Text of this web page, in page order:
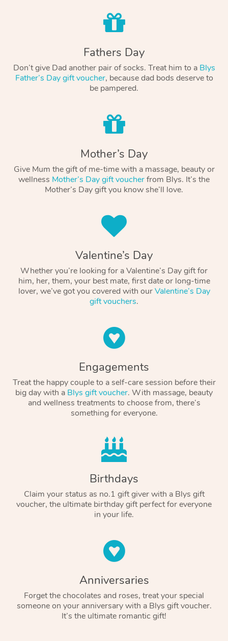
Fathers Day
Don’t give Dad another pair of socks. Treat him to a Blys
Father’s Day gift voucher, because dad bods deserve to
be pampered.
Mother’s Day
Give Mum the gift of me-time with a massage, beauty or
wellness Mother’s Day gift voucherfrom Blys. It’s the
Mother’s Day gift you know she’ll love.
Valentine’s Day
Whether you’re looking for a Valentine’s Day gift for
him, her, them, your best mate, first date or long-time
lover, we’ve got you covered with ourValentine’s Day
gift vouchers.
Engagements
Treat the happy couple to a self-care session before their
big day with a Blys gift voucher. With massage, beauty
and wellness treatments to choose from, there’s
something for everyone.
Birthdays
Claim your status as no.1 gift giver with a Blys gift
voucher, the ultimate birthday gift perfect for everyone
in your life.
Anniversaries
Forget the chocolates and roses, treat your special
someone on your anniversary with a Blys gift voucher.
It’s the ultimate romantic gift!